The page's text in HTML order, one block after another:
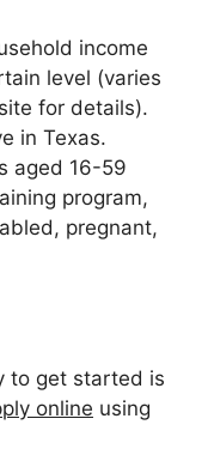
income
level (varies
for details).
in Texas.
aged 16-59
program,
pregnant,
to get started is
online using